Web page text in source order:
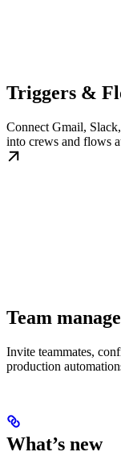
Triggers &
Connect Gmail,
into crews and flows
Team
Invite teammates,
production
What’s new